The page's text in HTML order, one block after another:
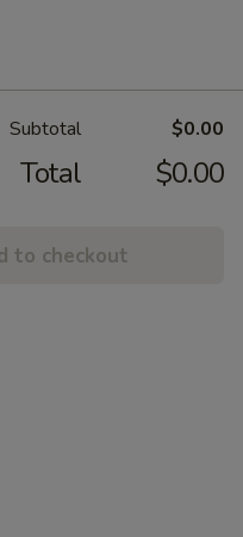
Subtotal $0.00
Total $0.00
to checkout